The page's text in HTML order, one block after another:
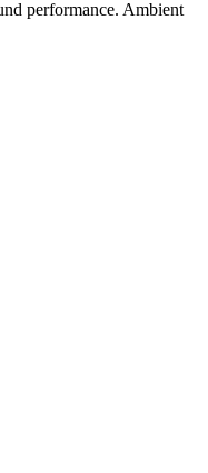
performance. Ambient